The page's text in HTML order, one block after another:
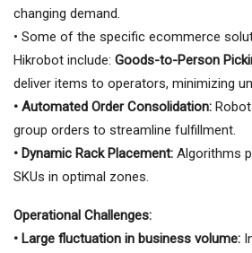
changing demand.
• Some of the specific ecommerce
Hikrobot include: Goods-to-Person
deliver items to operators, minimizing
• Automated Order Consolidation:
group orders to streamline fulfillment.
• Dynamic Rack Placement: Algorithms
SKUs in optimal zones.
Operational Challenges:
• Large fluctuation in business volume: